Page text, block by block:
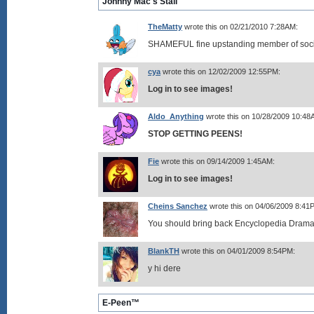
TheMatty wrote this on 02/21/2010 7:28AM:
SHAMEFUL fine upstanding member of
cya wrote this on 12/02/2009 12:55PM:
Log in to see images!
Aldo_Anything wrote this on 10/28/2009
STOP GETTING PEENS!
Fie wrote this on 09/14/2009 1:45AM:
Log in to see images!
Cheins Sanchez wrote this on 04/06/2009
You should bring back Encyclopedia
BlankTH wrote this on 04/01/2009 8:54PM:
y hi dere
E-Peen™